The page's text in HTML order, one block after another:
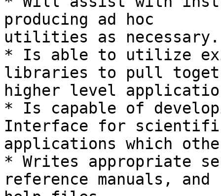
producing ad hoc
utilities as necessary.
* Is able to utilize
libraries to pull
higher level
* Is capable of
Interface for
applications which
* Writes appropriate
reference manuals, and